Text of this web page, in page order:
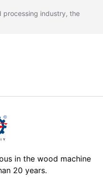
processing industry, the
in the wood machine
20 years.